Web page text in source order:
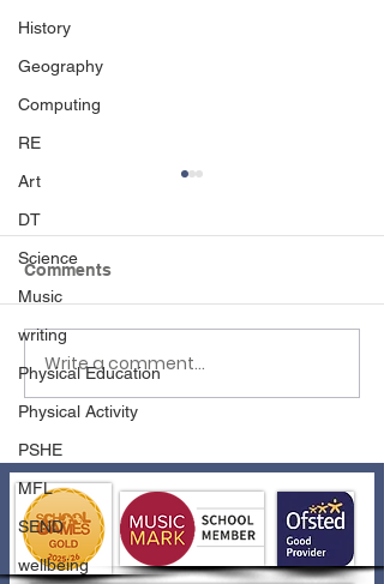
History
Geography
Computing
RE
Art
DT
Science
Music
writing
Physical Education
Physical Activity
PSHE
MFL
SEND
wellbeing
Athletics Fun with
Wednesfield Academy
Comments
Write a comment...